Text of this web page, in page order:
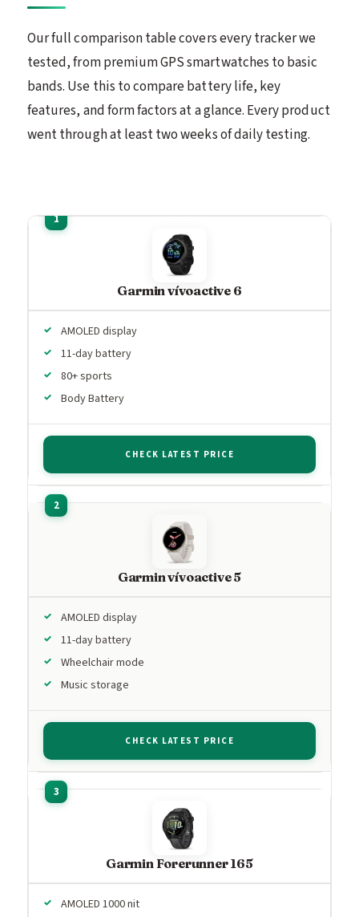
Our full comparison table covers every tracker we
tested, from premium GPS smartwatches to basic
bands. Use this to compare battery life, key
features, and form factors at a glance. Every product
went through at least two weeks of daily testing.
Garmin vívoactive 6
AMOLED display
11-day battery
80+ sports
Body Battery
CHECK LATEST PRICE
Garmin vívoactive 5
AMOLED display
11-day battery
Wheelchair mode
Music storage
CHECK LATEST PRICE
Garmin Forerunner 165
AMOLED 1000 nit